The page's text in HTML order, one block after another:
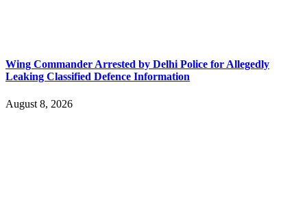
Wing Commander Arrested by Delhi Police for Allegedly
Leaking Classified Defence Information
August 8, 2026